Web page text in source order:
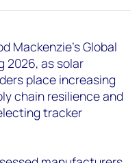
Mackenzie’s Global
2026, as solar
place increasing
chain resilience and
tracker